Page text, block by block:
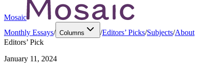
Mosaic
Monthly Essays/ Columns /Editors’ Picks/Subjects/About
Editors’ Pick
January 11, 2024